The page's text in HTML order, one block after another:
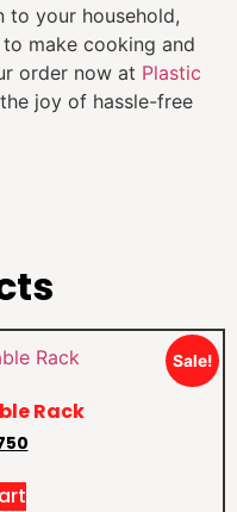
to your household,
make cooking and
order now at Plastic
joy of hassle-free
Sale!
Rack